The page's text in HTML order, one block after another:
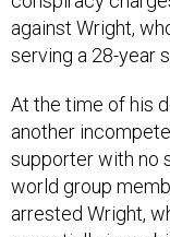
serving a 28-year
another
supporter with no
world group
arrested Wright,
essentially